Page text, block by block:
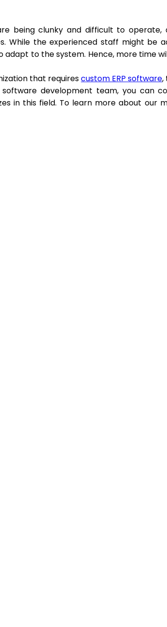
being clunky and difficult to operate,
While the experienced staff might be
adapt to the system. Hence, more time
that requirescustom ERP software,
development team, you can
in this field. To learn more about our